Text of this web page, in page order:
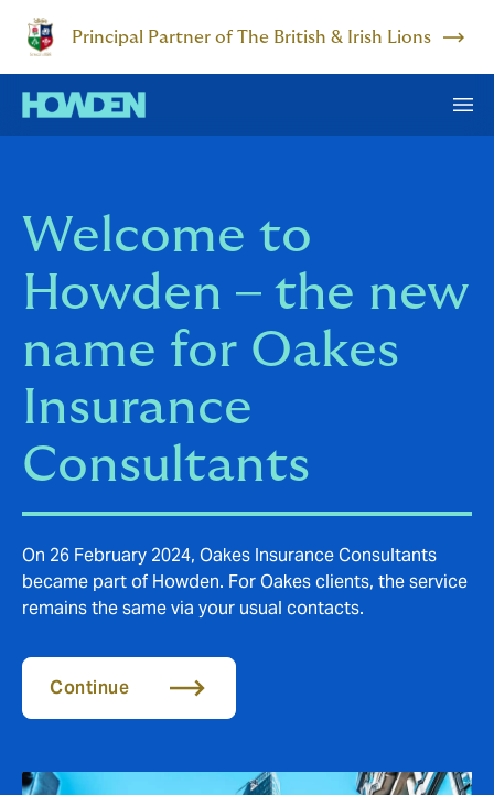
Principal Partner of The British & Irish Lions
Welcome to
Howden – the new
name for Oakes
Insurance
Consultants
On 26 February 2024, Oakes Insurance Consultants
became part of Howden. For Oakes clients, the service
remains the same via your usual contacts.
Continue